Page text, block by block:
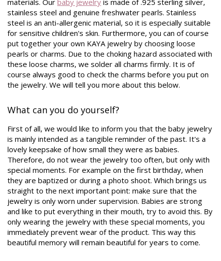
materials. Our baby jewelry is made of .925 sterling silver,
stainless steel and genuine freshwater pearls. Stainless
steel is an anti-allergenic material, so it is especially suitable
for sensitive children's skin. Furthermore, you can of course
put together your own KAYA jewelry by choosing loose
pearls or charms. Due to the choking hazard associated with
these loose charms, we solder all charms firmly. It is of
course always good to check the charms before you put on
the jewelry. We will tell you more about this below.
What can you do yourself?
First of all, we would like to inform you that the baby jewelry
is mainly intended as a tangible reminder of the past. It's a
lovely keepsake of how small they were as babies.
Therefore, do not wear the jewelry too often, but only with
special moments. For example on the first birthday, when
they are baptized or during a photo shoot. Which brings us
straight to the next important point: make sure that the
jewelry is only worn under supervision. Babies are strong
and like to put everything in their mouth, try to avoid this. By
only wearing the jewelry with these special moments, you
immediately prevent wear of the product. This way this
beautiful memory will remain beautiful for years to come.